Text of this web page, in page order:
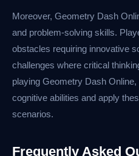
Moreover, Geometry Dash
and problem-solving skills.
obstacles requiring innovative
challenges where critical
playing Geometry Dash
cognitive abilities and apply
scenarios.
Frequently Asked